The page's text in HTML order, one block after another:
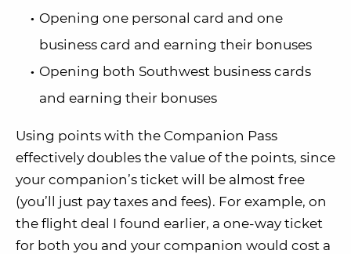
Opening one personal card and one
business card and earning their bonuses
Opening both Southwest business cards
and earning their bonuses
Using points with the Companion Pass
effectively doubles the value of the points, since
your companion’s ticket will be almost free
(you’ll just pay taxes and fees). For example, on
the flight deal I found earlier, a one-way ticket
for both you and your companion would cost a